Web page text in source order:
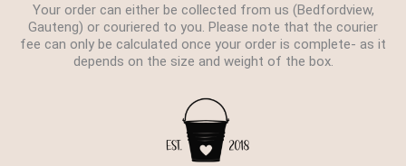
Your order can either be collected from us (Bedfordview,
Gauteng) or couriered to you. Please note that the courier
fee can only be calculated once your order is complete- as it
depends on the size and weight of the box.